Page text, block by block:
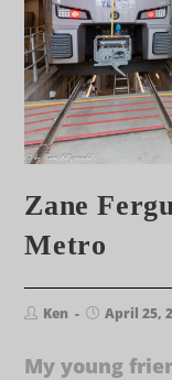
Zane
Metro
Ken April 25,
My young